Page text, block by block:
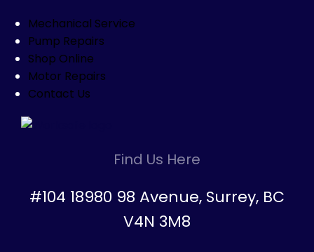
Mechanical Service
Pump Repairs
Shop Online
Motor Repairs
Contact Us
Find Us Here
#104 18980 98 Avenue, Surrey, BC
V4N 3M8